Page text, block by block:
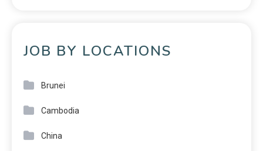
JOB BY LOCATIONS
Brunei
Cambodia
China